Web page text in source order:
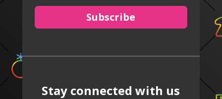
Subscribe
Stay connected with us